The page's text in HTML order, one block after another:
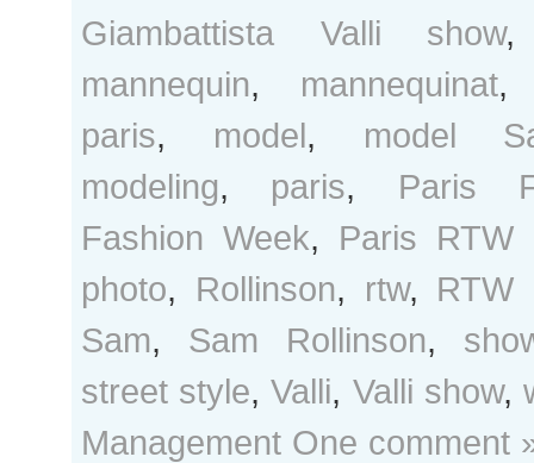
Giambattista Valli show
mannequin, mannequinat
paris, model, model
modeling, paris, Paris
Fashion Week, Paris RTW
photo, Rollinson, rtw, RTW
Sam, Sam Rollinson,
street style,Valli, Valli show,
Management One comment